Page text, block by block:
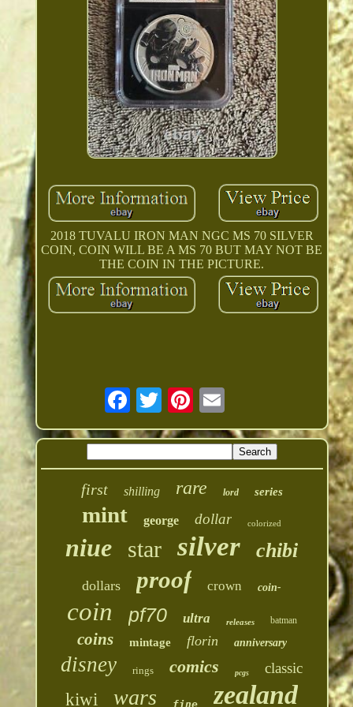
2018 TUVALU IRON MAN NGC MS 70 SILVER
COIN, COIN WILL BE A MS 70 BUT MAY NOT BE
THE COIN IN THE PICTURE.
first shilling rare lord series
mint george dollar colorized
niue star silver chibi
dollars proof crown coin-
coin pf70 ultra releases batman
coins mintage florin anniversary
disney rings comics pcgs classic
kiwi wars fine zealand